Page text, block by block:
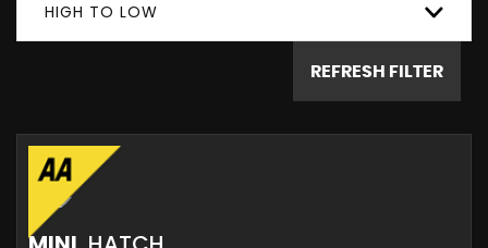
HIGH TO LOW
REFRESH FILTER